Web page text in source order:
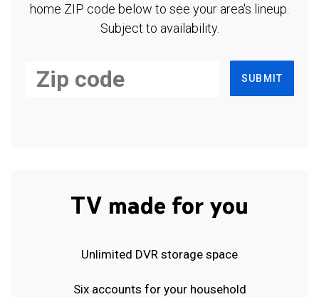
home ZIP code below to see your area's lineup.
Subject to availability.
SUBMIT
TV made for you
Unlimited DVR storage space
Six accounts for your household